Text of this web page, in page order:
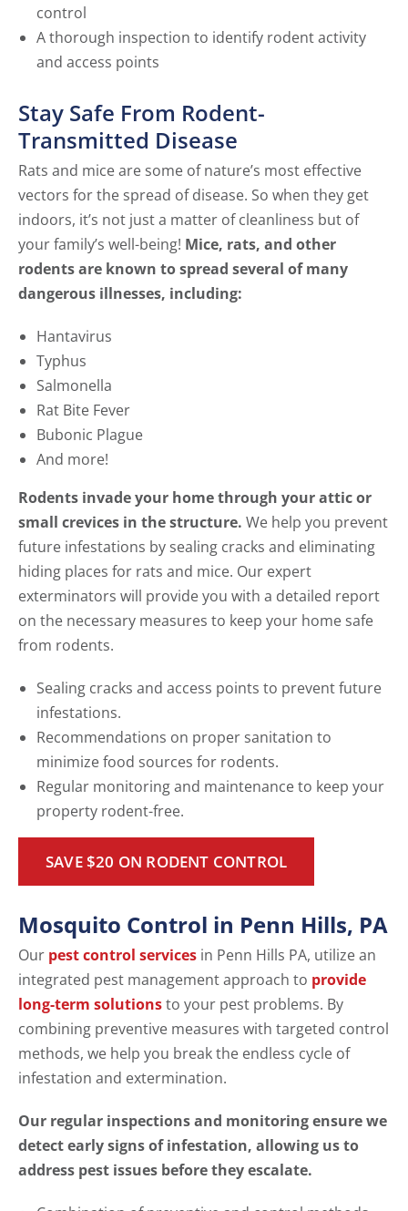
control
A thorough inspection to identify rodent activity
and access points
Stay Safe From Rodent-
Transmitted Disease
Rats and mice are some of nature’s most effective
vectors for the spread of disease. So when they get
indoors, it’s not just a matter of cleanliness but of
your family’s well-being! Mice, rats, and other
rodents are known to spread several of many
dangerous illnesses, including:
Hantavirus
Typhus
Salmonella
Rat Bite Fever
Bubonic Plague
And more!
Rodents invade your home through your attic or
small crevices in the structure. We help you prevent
future infestations by sealing cracks and eliminating
hiding places for rats and mice. Our expert
exterminators will provide you with a detailed report
on the necessary measures to keep your home safe
from rodents.
Sealing cracks and access points to prevent future
infestations.
Recommendations on proper sanitation to
minimize food sources for rodents.
Regular monitoring and maintenance to keep your
property rodent-free.
SAVE $20 ON RODENT CONTROL
Mosquito Control in Penn Hills, PA
Our pest control services in Penn Hills PA, utilize an
integrated pest management approach to provide
long-term solutionsto your pest problems. By
combining preventive measures with targeted control
methods, we help you break the endless cycle of
infestation and extermination.
Our regular inspections and monitoring ensure we
detect early signs of infestation, allowing us to
address pest issues before they escalate.